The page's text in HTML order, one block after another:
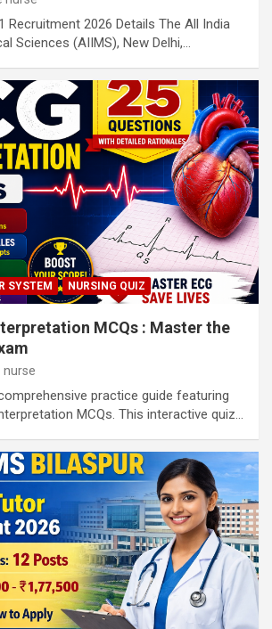
Recruitment 2026 Details The All India
Sciences (AIIMS), New Delhi,…
SYSTEM NURSING QUIZ
MCQs : Master the
nurse
practice guide featuring
MCQs. This interactive quiz…